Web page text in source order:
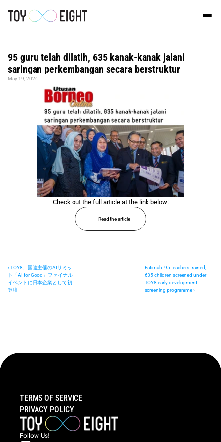
95 guru telah dilatih, 635 kanak-kanak jalani
saringan perkembangan secara berstruktur
May 19, 2026
Check out the full article at the link below:
Read the article
‹ TOY8、国連主催のAIサミッ
ト「AI for Good」ファイナル
イベントに日本企業として初
登壇
Fatimah: 95 teachers trained,
635 children screened under
TOY8 early development
screening programme ›
Follow  Us!
TERMS OF SERVICE
PRIVACY POLICY